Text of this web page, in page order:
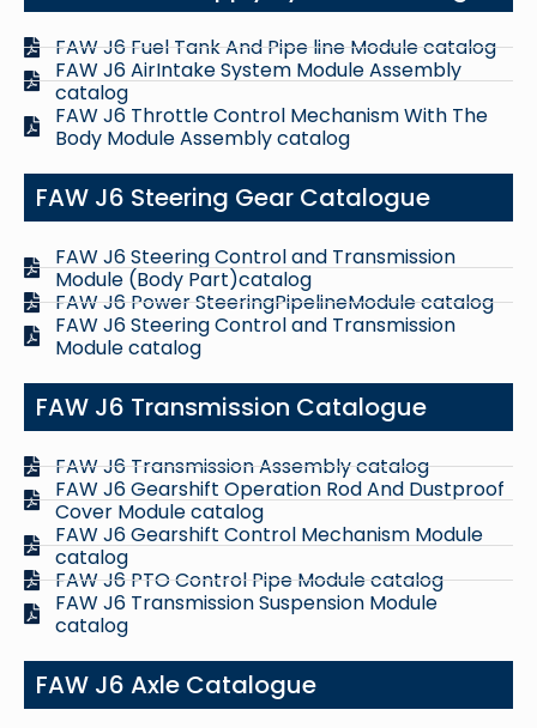
FAW J6 Fuel Tank And Pipe line Module catalog
FAW J6 AirIntake System Module Assembly
catalog
FAW J6 Throttle Control Mechanism With The
Body Module Assembly catalog
FAW J6 Steering Gear Catalogue
FAW J6 Steering Control and Transmission
Module (Body Part)catalog
FAW J6 Power SteeringPipelineModule catalog
FAW J6 Steering Control and Transmission
Module catalog
FAW J6 Transmission Catalogue
FAW J6 Transmission Assembly catalog
FAW J6 Gearshift Operation Rod And Dustproof
Cover Module catalog
FAW J6 Gearshift Control Mechanism Module
catalog
FAW J6 PTO Control Pipe Module catalog
FAW J6 Transmission Suspension Module
catalog
FAW J6 Axle Catalogue